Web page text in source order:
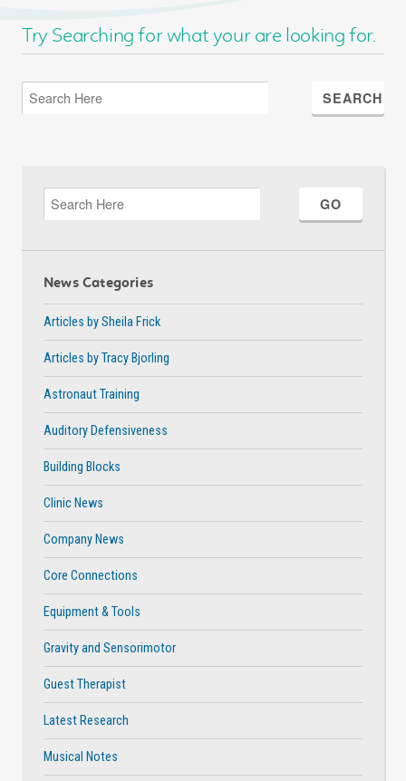
Try Searching for what your are looking for.
News Categories
Articles by Sheila Frick
Articles by Tracy Bjorling
Astronaut Training
Auditory Defensiveness
Building Blocks
Clinic News
Company News
Core Connections
Equipment & Tools
Gravity and Sensorimotor
Guest Therapist
Latest Research
Musical Notes